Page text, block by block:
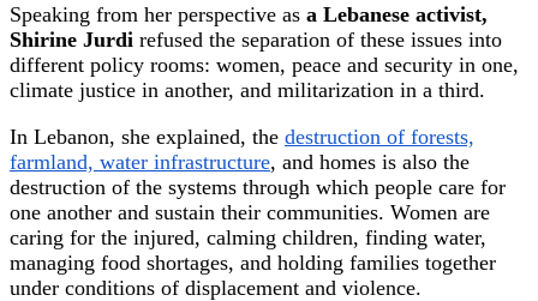
Speaking from her perspective as a Lebanese activist,
Shirine Jurdi refused the separation of these issues into
different policy rooms: women, peace and security in one,
climate justice in another, and militarization in a third.
In Lebanon, she explained, the destruction of forests,
farmland, water infrastructure, and homes is also the
destruction of the systems through which people care for
one another and sustain their communities. Women are
caring for the injured, calming children, finding water,
managing food shortages, and holding families together
under conditions of displacement and violence.